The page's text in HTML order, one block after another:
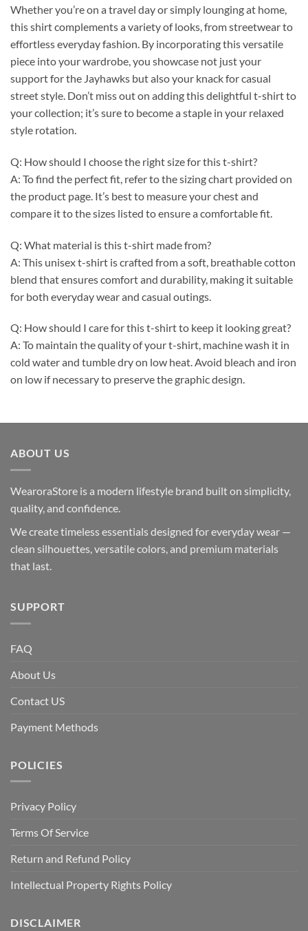
Whether you’re on a travel day or simply lounging at home,
this shirt complements a variety of looks, from streetwear to
effortless everyday fashion. By incorporating this versatile
piece into your wardrobe, you showcase not just your
support for the Jayhawks but also your knack for casual
street style. Don’t miss out on adding this delightful t-shirt to
your collection; it’s sure to become a staple in your relaxed
style rotation.
Q: How should I choose the right size for this t-shirt?
A: To find the perfect fit, refer to the sizing chart provided on
the product page. It’s best to measure your chest and
compare it to the sizes listed to ensure a comfortable fit.
Q: What material is this t-shirt made from?
A: This unisex t-shirt is crafted from a soft, breathable cotton
blend that ensures comfort and durability, making it suitable
for both everyday wear and casual outings.
Q: How should I care for this t-shirt to keep it looking great?
A: To maintain the quality of your t-shirt, machine wash it in
cold water and tumble dry on low heat. Avoid bleach and iron
on low if necessary to preserve the graphic design.
ABOUT US
WearoraStore is a modern lifestyle brand built on simplicity,
quality, and confidence.
We create timeless essentials designed for everyday wear —
clean silhouettes, versatile colors, and premium materials
that last.
SUPPORT
FAQ
About Us
Contact US
Payment Methods
POLICIES
Privacy Policy
Terms Of Service
Return and Refund Policy
Intellectual Property Rights Policy
DISCLAIMER